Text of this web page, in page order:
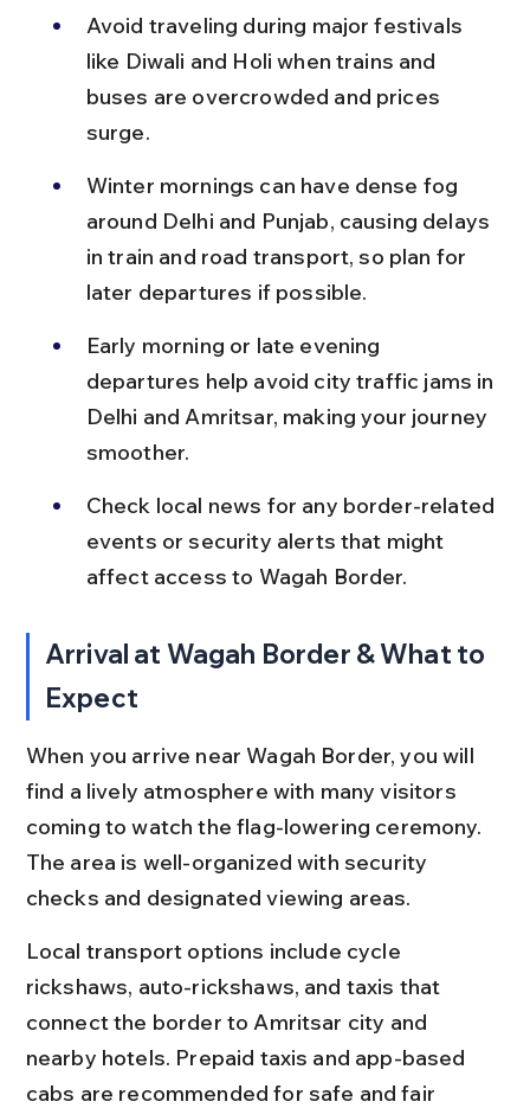
Avoid traveling during major festivals
like Diwali and Holi when trains and
buses are overcrowded and prices
surge.
Winter mornings can have dense fog
around Delhi and Punjab, causing delays
in train and road transport, so plan for
later departures if possible.
Early morning or late evening
departures help avoid city traffic jams in
Delhi and Amritsar, making your journey
smoother.
Check local news for any border-related
events or security alerts that might
affect access to Wagah Border.
Arrival at Wagah Border & What to
Expect
When you arrive near Wagah Border, you will
find a lively atmosphere with many visitors
coming to watch the flag-lowering ceremony.
The area is well-organized with security
checks and designated viewing areas.
Local transport options include cycle
rickshaws, auto-rickshaws, and taxis that
connect the border to Amritsar city and
nearby hotels. Prepaid taxis and app-based
cabs are recommended for safe and fair